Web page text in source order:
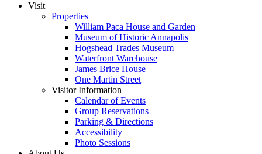
Visit
Properties
William Paca House and Garden
Museum of Historic Annapolis
Hogshead Trades Museum
Waterfront Warehouse
James Brice House
One Martin Street
Visitor Information
Calendar of Events
Group Reservations
Parking & Directions
Accessibility
Photo Sessions